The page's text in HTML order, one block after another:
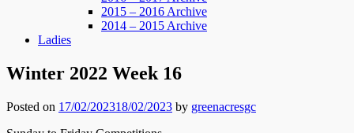
2015 – 2016 Archive
2014 – 2015 Archive
Ladies
Winter 2022 Week 16
Posted on 17/02/202318/02/2023 by greenacresgc